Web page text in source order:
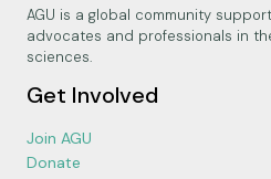
AGU is a global community
advocates and professionals in
sciences.
Get Involved
Join AGU
Donate